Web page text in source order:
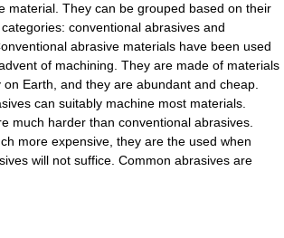
material. They can be grouped based on their
conventional abrasives and
abrasive materials have been used
of machining. They are made of materials
Earth, and they are abundant and cheap.
can suitably machine most materials.
much harder than conventional abrasives.
more expensive, they are the used when
will not suffice. Common abrasives are